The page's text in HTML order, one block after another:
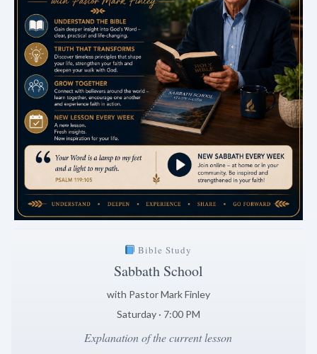
Bible Study
Sabbath School
with Pastor Mark Finley
Saturday · 7:00 PM
Explanation of the current lesson